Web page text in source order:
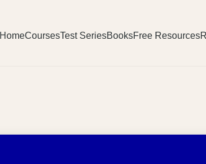
HomeCoursesTest SeriesBooksFree Resources